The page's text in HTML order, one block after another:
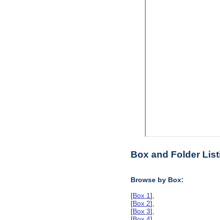
Box and Folder
Browse by Box:
[Box 1],
[Box 2],
[Box 3],